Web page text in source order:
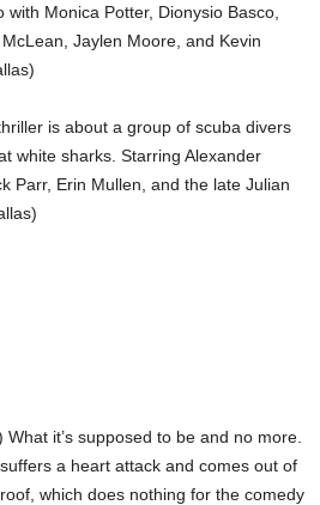
Monica Potter, Dionysio Basco,
Jaylen Moore, and Kevin
is about a group of scuba divers
white sharks. Starring Alexander
Parr, Erin Mullen, and the late Julian
What it’s supposed to be and no more.
a heart attack and comes out of
which does nothing for the comedy